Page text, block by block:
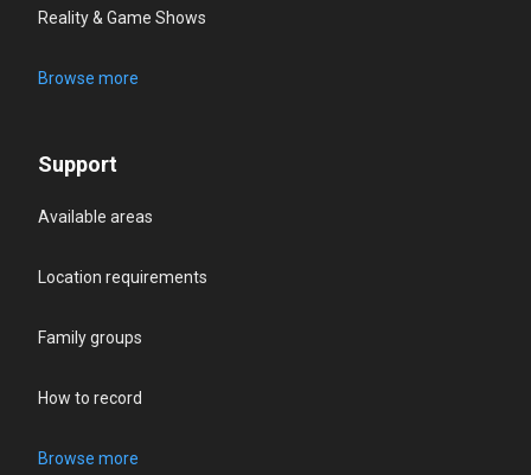
Reality & Game Shows
Browse more
Support
Available areas
Location requirements
Family groups
How to record
Browse more